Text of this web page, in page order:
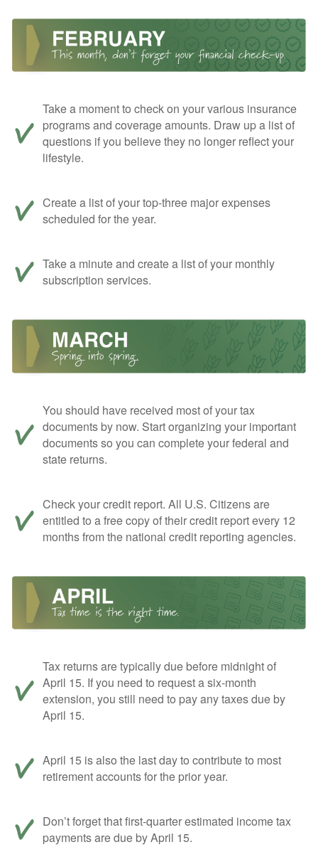
Take a moment to check on your various insurance
programs and coverage amounts. Draw up a list of
questions if you believe they no longer reflect your
lifestyle.
Create a list of your top-three major expenses
scheduled for the year.
Take a minute and create a list of your monthly
subscription services.
You should have received most of your tax
documents by now. Start organizing your important
documents so you can complete your federal and
state returns.
Check your credit report. All U.S. Citizens are
entitled to a free copy of their credit report every 12
months from the national credit reporting agencies.
Tax returns are typically due before midnight of
April 15. If you need to request a six-month
extension, you still need to pay any taxes due by
April 15.
April 15 is also the last day to contribute to most
retirement accounts for the prior year.
Don’t forget that first-quarter estimated income tax
payments are due by April 15.